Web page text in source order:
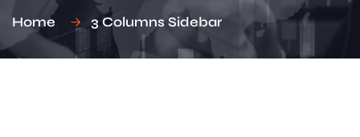
Home 3 Columns Sidebar